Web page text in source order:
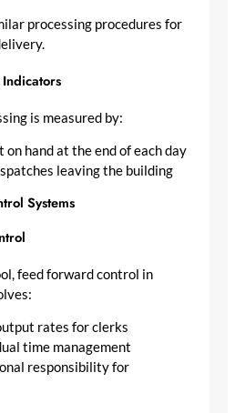
processing procedures for
is measured by:
hand at the end of each day
leaving the building
Systems
feed forward control in
rates for clerks
time management
responsibility for